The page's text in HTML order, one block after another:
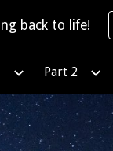
back to life!
Part 2